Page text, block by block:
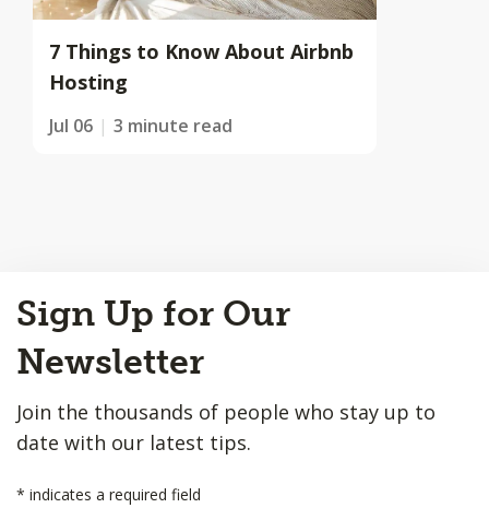
7 Things to Know About Airbnb
Hosting
Jul 06 3 minute read
to
Top
Sign Up for Our
Newsletter
Join the thousands of people who stay up to
date with our latest tips.
* indicates a required field